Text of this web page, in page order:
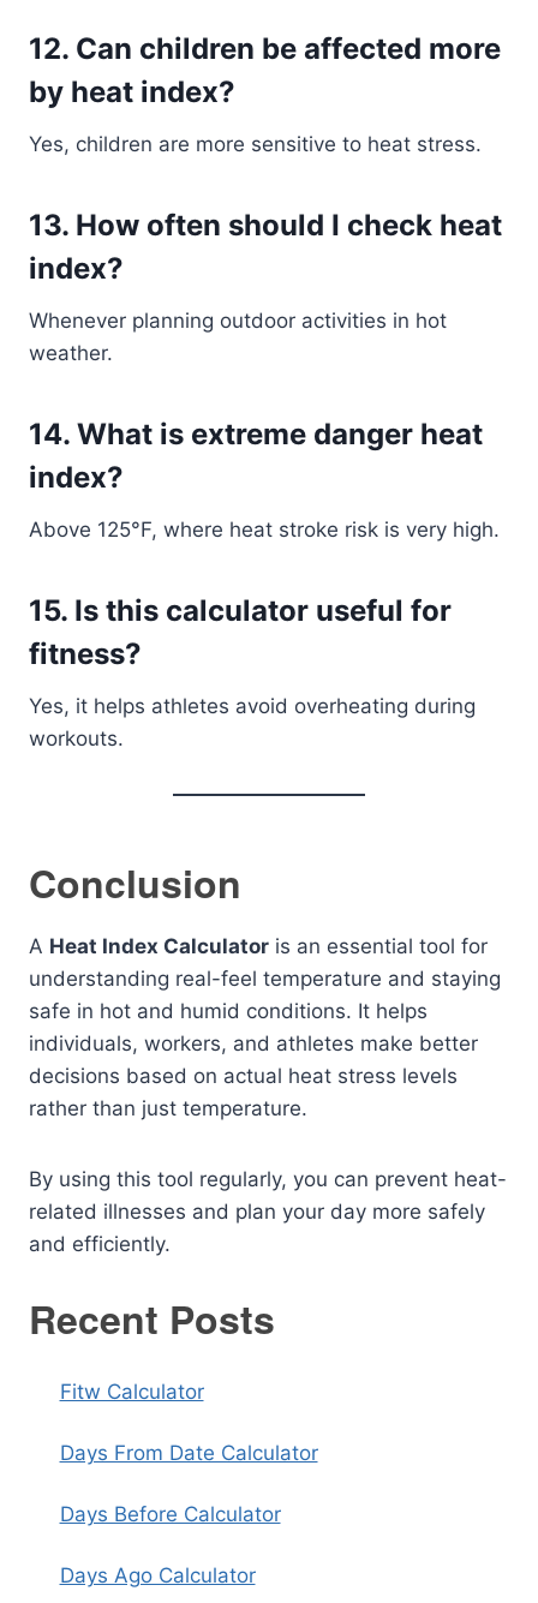
12. Can children be affected more
by heat index?
Yes, children are more sensitive to heat stress.
13. How often should I check heat
index?
Whenever planning outdoor activities in hot
weather.
14. What is extreme danger heat
index?
Above 125°F, where heat stroke risk is very high.
15. Is this calculator useful for
fitness?
Yes, it helps athletes avoid overheating during
workouts.
Conclusion
A Heat Index Calculator is an essential tool for
understanding real-feel temperature and staying
safe in hot and humid conditions. It helps
individuals, workers, and athletes make better
decisions based on actual heat stress levels
rather than just temperature.
By using this tool regularly, you can prevent heat-
related illnesses and plan your day more safely
and efficiently.
Recent Posts
Fitw Calculator
Days From Date Calculator
Days Before Calculator
Days Ago Calculator